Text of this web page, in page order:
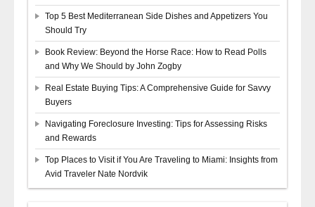
Top 5 Best Mediterranean Side Dishes and Appetizers You
Should Try
Book Review: Beyond the Horse Race: How to Read Polls
and Why We Should by John Zogby
Real Estate Buying Tips: A Comprehensive Guide for Savvy
Buyers
Navigating Foreclosure Investing: Tips for Assessing Risks
and Rewards
Top Places to Visit if You Are Traveling to Miami: Insights from
Avid Traveler Nate Nordvik